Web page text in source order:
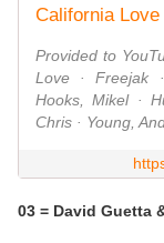
California Love
Provided to
Love · Freejak
Hooks, Mikel ·
Chris · Young,
03 = David Guetta